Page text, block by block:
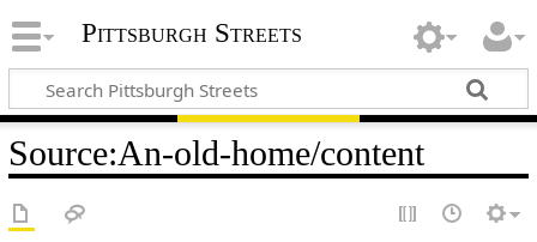
Pittsburgh Streets
Source:An-old-home/content